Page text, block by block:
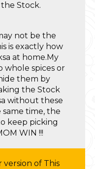
Stock.
not be the
is exactly how
at home.My
whole spices or
them by
the Stock
without these
same time, the
keep picking
WIN !!!
of This